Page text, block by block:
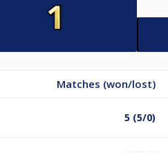
Matches (won/lost)
5 (5/0)